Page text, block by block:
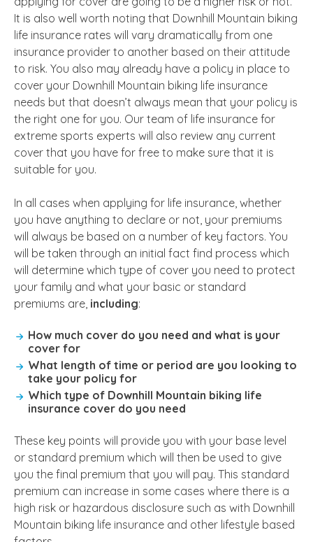
It is also well worth noting that Downhill Mountain biking
life insurance rates will vary dramatically from one
insurance provider to another based on their attitude
to risk. You also may already have a policy in place to
cover your Downhill Mountain biking life insurance
needs but that doesn’t always mean that your policy is
the right one for you. Our team of life insurance for
extreme sports experts will also review any current
cover that you have for free to make sure that it is
suitable for you.
In all cases when applying for life insurance, whether
you have anything to declare or not, your premiums
will always be based on a number of key factors. You
will be taken through an initial fact find process which
will determine which type of cover you need to protect
your family and what your basic or standard
premiums are, including:
How much cover do you need and what is your
cover for
What length of time or period are you looking to
take your policy for
Which type of Downhill Mountain biking life
insurance cover do you need
These key points will provide you with your base level
or standard premium which will then be used to give
you the final premium that you will pay. This standard
premium can increase in some cases where there is a
high risk or hazardous disclosure such as with Downhill
Mountain biking life insurance and other lifestyle based